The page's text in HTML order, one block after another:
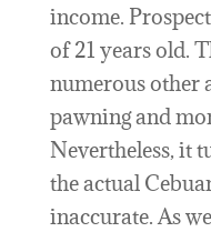
income.
of 21 years old.
numerous other
pawning and
Nevertheless, it
the actual
inaccurate. As